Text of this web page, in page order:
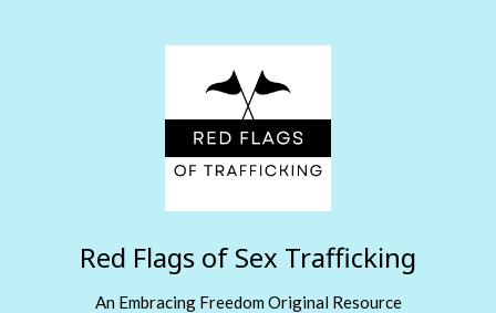
Red Flags of Sex Trafficking
An Embracing Freedom Original Resource